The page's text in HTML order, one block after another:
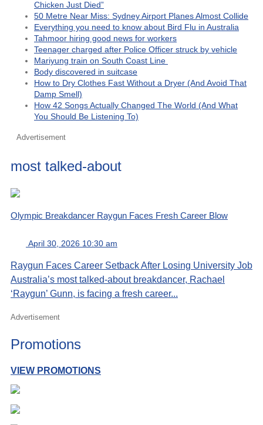
Chicken Just Died”
50 Metre Near Miss: Sydney Airport Planes Almost Collide
Everything you need to know about Bird Flu in Australia
Tahmoor hiring good news for workers
Teenager charged after Police Officer struck by vehicle
Mariyung train on South Coast Line
Body discovered in suitcase
How to Dry Clothes Fast Without a Dryer (And Avoid That
Damp Smell)
How 42 Songs Actually Changed The World (And What
You Should Be Listening To)
Advertisement
most talked-about
Olympic Breakdancer Raygun Faces Fresh Career Blow
April 30, 2026 10:30 am
Raygun Faces Career Setback After Losing University Job
Australia’s most talked-about breakdancer, Rachael
‘Raygun’ Gunn, is facing a fresh career...
Advertisement
Promotions
VIEW PROMOTIONS